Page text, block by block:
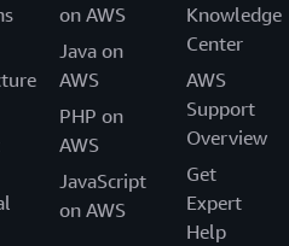
on AWS
Java on
AWS
PHP on
AWS
JavaScript
on AWS
Knowledge
Center
AWS
Support
Overview
Get
Expert
Help